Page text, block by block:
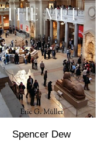
Spencer Dew